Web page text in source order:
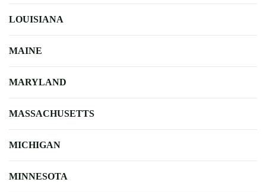
LOUISIANA
MAINE
MARYLAND
MASSACHUSETTS
MICHIGAN
MINNESOTA